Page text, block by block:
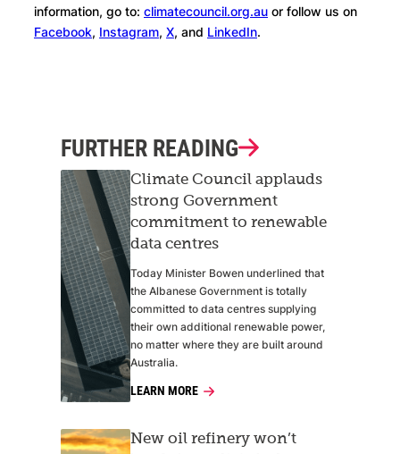
information, go to: climatecouncil.org.au or follow us on
Facebook, Instagram, X, and LinkedIn.
FURTHER READING
Climate Council applauds
strong Government
commitment to renewable
data centres
Today Minister Bowen underlined that
the Albanese Government is totally
committed to data centres supplying
their own additional renewable power,
no matter where they are built around
Australia.
LEARN MORE
New oil refinery won’t